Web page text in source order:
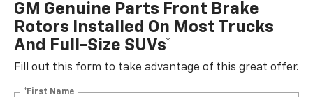
GM Genuine Parts Front Brake
Rotors Installed On Most Trucks
And Full-Size SUVs*
Fill out this form to take advantage of this great offer.
*First Name